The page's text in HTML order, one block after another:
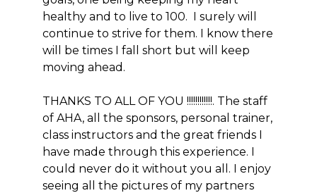
healthy and to live to 100. I surely will
continue to strive for them. I know there
will be times I fall short but will keep
moving ahead.
THANKS TO ALL OF YOU !!!!!!!!!!!!. The staff
of AHA, all the sponsors, personal trainer,
class instructors and the great friends I
have made through this experience. I
could never do it without you all. I enjoy
seeing all the pictures of my partners